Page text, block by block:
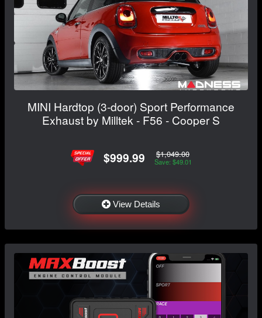
MINI Hardtop (3-door) Sport Performance
Exhaust by Milltek - F56 - Cooper S
$999.99 $1,049.00
Save: $49.01
View Details